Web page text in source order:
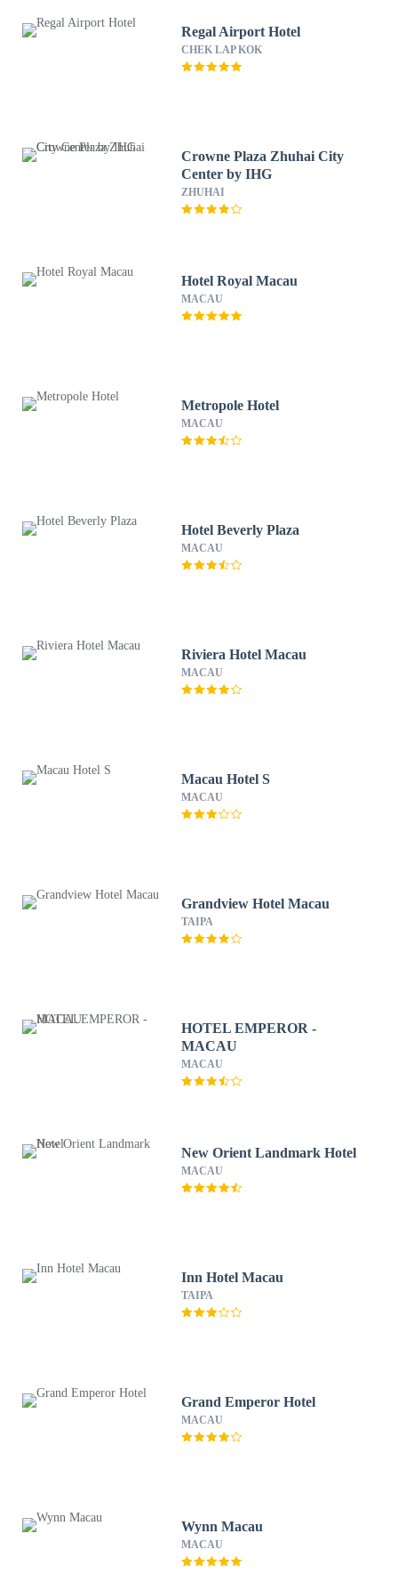
Regal Airport Hotel
CHEK LAP KOK
Crowne Plaza Zhuhai City
Center by IHG
ZHUHAI
Hotel Royal Macau
MACAU
Metropole Hotel
MACAU
Hotel Beverly Plaza
MACAU
Riviera Hotel Macau
MACAU
Macau Hotel S
MACAU
Grandview Hotel Macau
TAIPA
HOTEL EMPEROR -
MACAU
MACAU
New Orient Landmark Hotel
MACAU
Inn Hotel Macau
TAIPA
Grand Emperor Hotel
MACAU
Wynn Macau
MACAU